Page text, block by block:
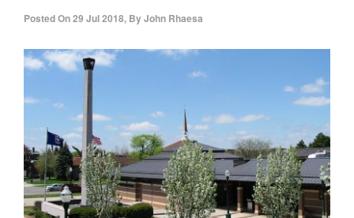
Posted On29 Jul 2018, ByJohn Rhaesa